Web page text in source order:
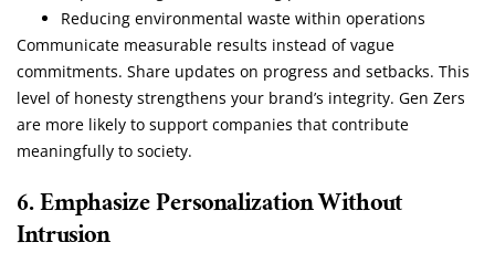
Reducing environmental waste within operations
Communicate measurable results instead of vague
commitments. Share updates on progress and setbacks. This
level of honesty strengthens your brand’s integrity. Gen Zers
are more likely to support companies that contribute
meaningfully to society.
6. Emphasize Personalization Without
Intrusion